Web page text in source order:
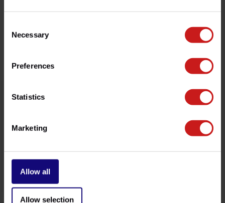
Selection
Necessary
Preferences
Statistics
Marketing
Allow all
Allow selection
€41,50